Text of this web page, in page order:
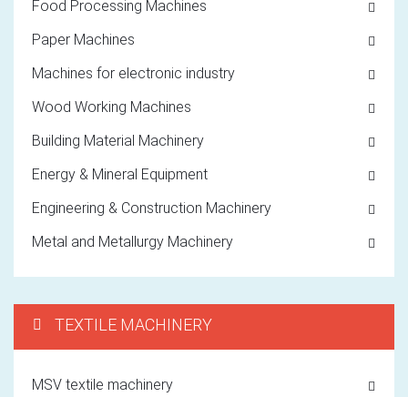
Food Processing Machines
Paper Machines
Machines for electronic industry
Wood Working Machines
Building Material Machinery
Energy & Mineral Equipment
Engineering & Construction Machinery
Metal and Metallurgy Machinery
TEXTILE MACHINERY
MSV textile machinery